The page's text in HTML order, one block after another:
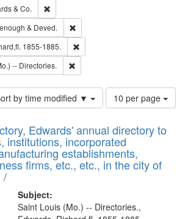
& Co.
& Deved.
1855-1885.
-- Directories.
by time modified ▼
Number
of
to
display
per
page
10 per page
Edwards' annual directory to
institutions, incorporated
establishments,
firms, etc., etc., in the city of
/
Subject:
Saint Louis (Mo.) -- Directories.,